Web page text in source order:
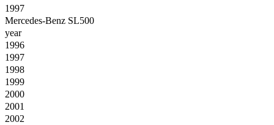
1997
Mercedes-Benz SL500
year
1996
1997
1998
1999
2000
2001
2002